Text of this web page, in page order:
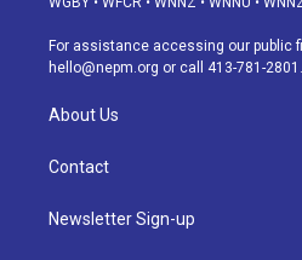
a
m
For assistance accessing our public
hello@nepm.org or call 413-781-2801.
About Us
Contact
Newsletter Sign-up